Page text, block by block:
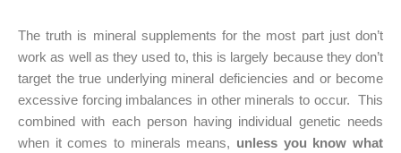
The truth is mineral supplements for the most part just don’t
work as well as they used to, this is largely because they don’t
target the true underlying mineral deficiencies and or become
excessive forcing imbalances in other minerals to occur. This
combined with each person having individual genetic needs
when it comes to minerals means, unless you know what